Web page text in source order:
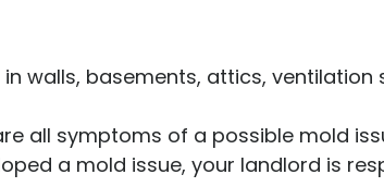
walls, basements, attics, ventilation
all symptoms of a possible mold
a mold issue, your landlord is